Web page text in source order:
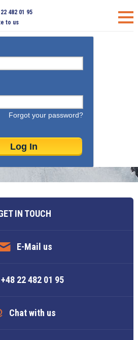
482 01 95
to us
Forgot your password?
IN TOUCH
E-Mail us
+48 22 482 01 95
Chat with us